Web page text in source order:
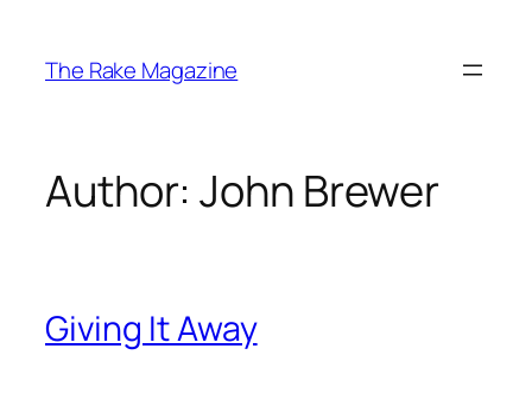
content
The Rake Magazine
Author:John Brewer
Giving It Away